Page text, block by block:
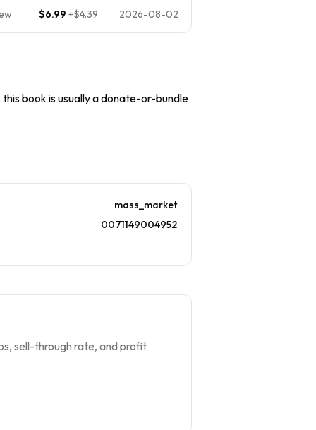
$6.99 +$4.39 2026-08-02
book is usually a donate-or-bundle
mass_market
0071149004952
sell-through rate, and profit